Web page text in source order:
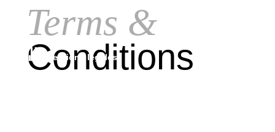
mentions légales
Terms &
Conditions